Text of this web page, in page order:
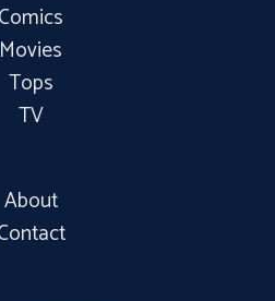
Comics
Movies
Tops
TV
About